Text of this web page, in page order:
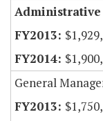
Administrative
General